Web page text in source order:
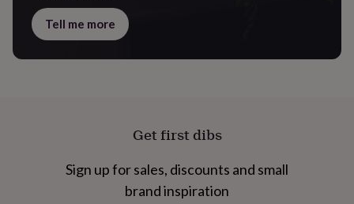
Tell me more
Get first dibs
Sign up for sales, discounts and small
brand inspiration